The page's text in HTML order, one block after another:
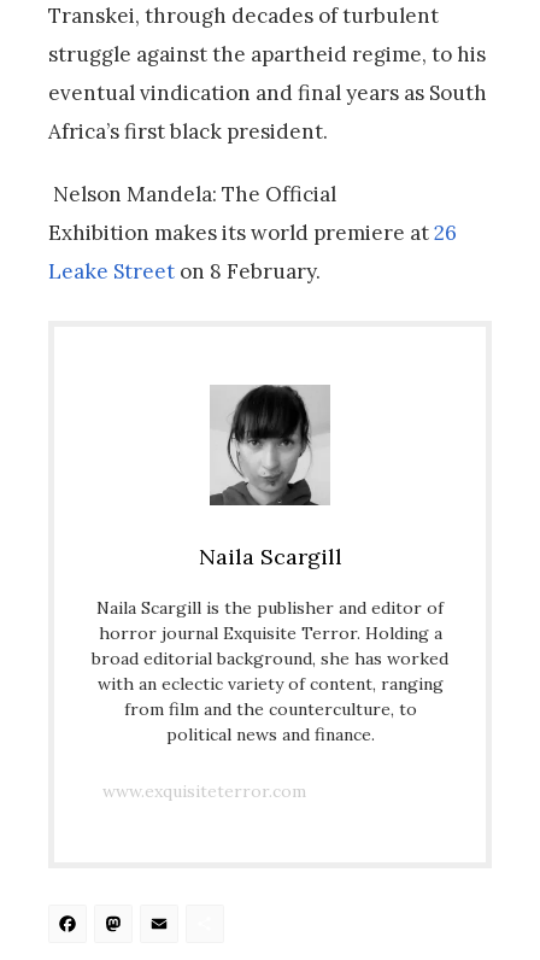
Transkei, through decades of turbulent
struggle against the apartheid regime, to his
eventual vindication and final years as South
Africa’s first black president.
Nelson Mandela: The Official
Exhibition makes its world premiere at26
Leake Street on 8 February.
Naila Scargill
Naila Scargill is the publisher and editor of
horror journal Exquisite Terror. Holding a
broad editorial background, she has worked
with an eclectic variety of content, ranging
from film and the counterculture, to
political news and finance.
www.exquisiteterror.com
Facebook
Mastodon